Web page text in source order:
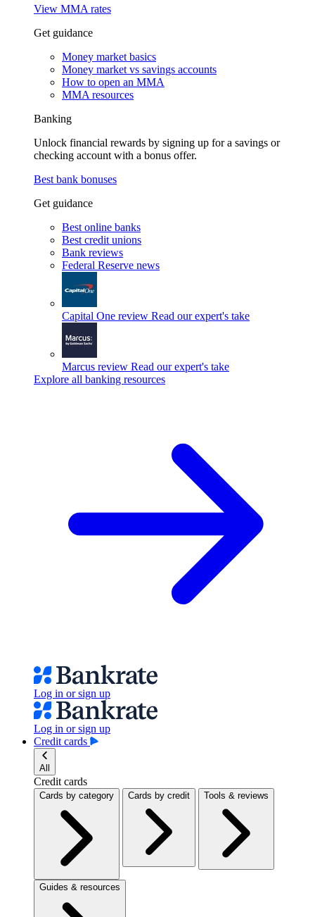
View MMA rates
Get guidance
Money market basics
Money market vs savings accounts
How to open an MMA
MMA resources
Banking
Unlock financial rewards by signing up for a savings or
checking account with a bonus offer.
Best bank bonuses
Get guidance
Best online banks
Best credit unions
Bank reviews
Federal Reserve news
Capital One review Read our expert's take
Marcus review Read our expert's take
Explore all banking resources
Log in or sign up
Log in or sign up
Credit cards
All
Credit cards
Cards by category Cards by credit Tools & reviews
Guides & resources